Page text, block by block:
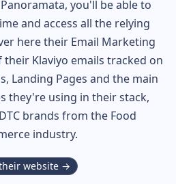
you'll be able to
and access all the relying
here their Email Marketing
their Klaviyo emails tracked on
Landing Pages and the main
they're using in their stack,
brands from the Food
industry.
website →